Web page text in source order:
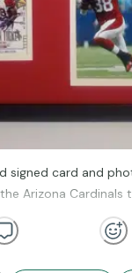
signed card and
Arizona Cardinals